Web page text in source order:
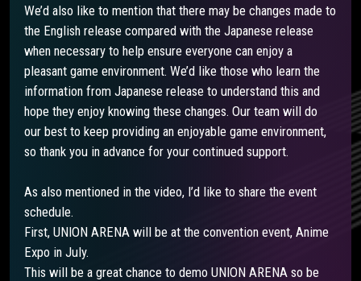
We’d also like to mention that there may be changes made to
the English release compared with the Japanese release
when necessary to help ensure everyone can enjoy a
pleasant game environment. We’d like those who learn the
information from Japanese release to understand this and
hope they enjoy knowing these changes. Our team will do
our best to keep providing an enjoyable game environment,
so thank you in advance for your continued support.
As also mentioned in the video, I’d like to share the event
schedule.
First, UNION ARENA will be at the convention event, Anime
Expo in July.
This will be a great chance to demo UNION ARENA so be